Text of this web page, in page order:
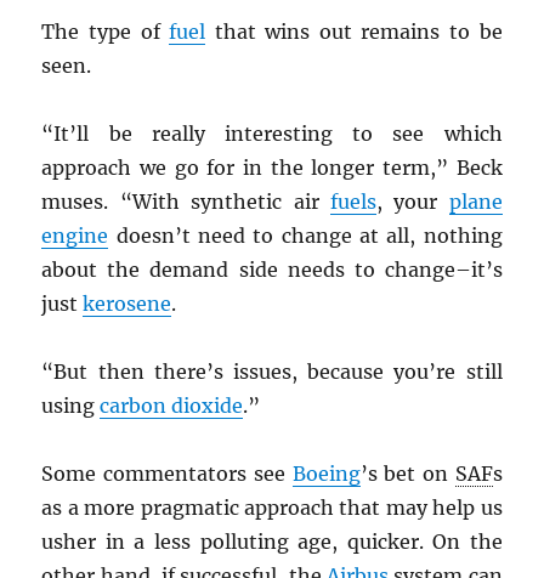
The type offuel that wins out remains to be
seen.
“It’ll be really interesting to see which
approach we go for in the longer term,” Beck
muses. “With synthetic air fuels, your plane
engine doesn’t need to change at all, nothing
about the demand side needs to change–it’s
justkerosene.
“But then there’s issues, because you’re still
usingcarbon dioxide.”
Some commentators see Boeing’s bet on SAFs
as a more pragmatic approach that may help us
usher in a less polluting age, quicker. On the